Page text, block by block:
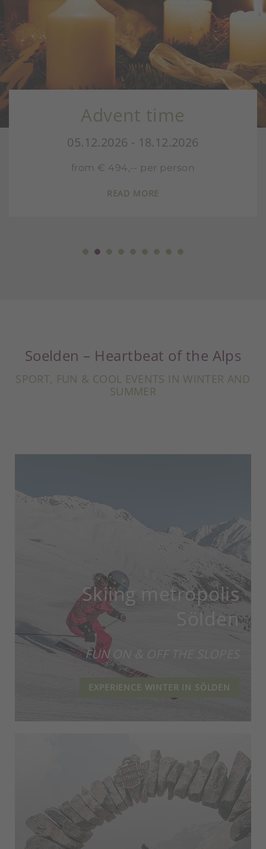
Advent time
05.12.2026 - 18.12.2026
from € 494,-- per person
READ MORE
Soelden – Heartbeat of the Alps
SPORT, FUN & COOL EVENTS IN WINTER AND
SUMMER
Skiing metropolis
Sölden
FUN ON & OFF THE SLOPES
EXPERIENCE WINTER IN SÖLDEN